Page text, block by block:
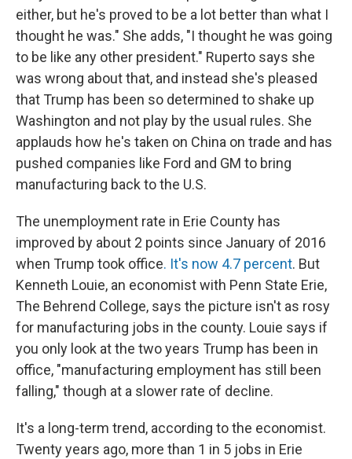
either, but he's proved to be a lot better than what I
thought he was." She adds, "I thought he was going
to be like any other president." Ruperto says she
was wrong about that, and instead she's pleased
that Trump has been so determined to shake up
Washington and not play by the usual rules. She
applauds how he's taken on China on trade and has
pushed companies like Ford and GM to bring
manufacturing back to the U.S.
The unemployment rate in Erie County has
improved by about 2 points since January of 2016
when Trump took office. It's now 4.7 percent. But
Kenneth Louie, an economist with Penn State Erie,
The Behrend College, says the picture isn't as rosy
for manufacturing jobs in the county. Louie says if
you only look at the two years Trump has been in
office, "manufacturing employment has still been
falling," though at a slower rate of decline.
It's a long-term trend, according to the economist.
Twenty years ago, more than 1 in 5 jobs in Erie